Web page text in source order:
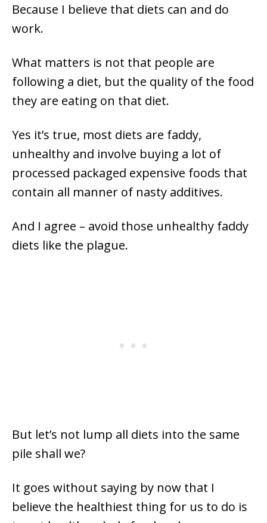
Because I believe that diets can and do
work.
What matters is not that people are
following a diet, but the quality of the food
they are eating on that diet.
Yes it’s true, most diets are faddy,
unhealthy and involve buying a lot of
processed packaged expensive foods that
contain all manner of nasty additives.
And I agree – avoid those unhealthy faddy
diets like the plague.
But let’s not lump all diets into the same
pile shall we?
It goes without saying by now that I
believe the healthiest thing for us to do is